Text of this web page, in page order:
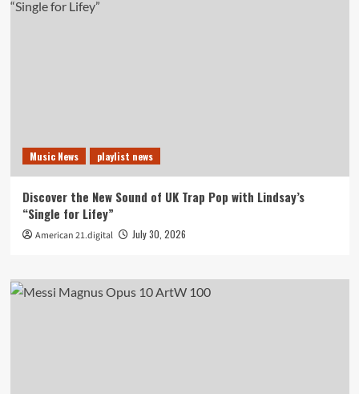
Music News playlist news
Discover the New Sound of UK Trap Pop with Lindsay’s
“Single for Lifey”
American 21.digital July 30, 2026